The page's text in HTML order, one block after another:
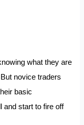
what they are
novice traders
basic
and start to fire off